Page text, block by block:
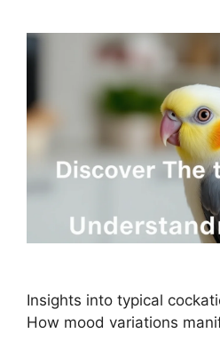
Insights into typical
How mood variations